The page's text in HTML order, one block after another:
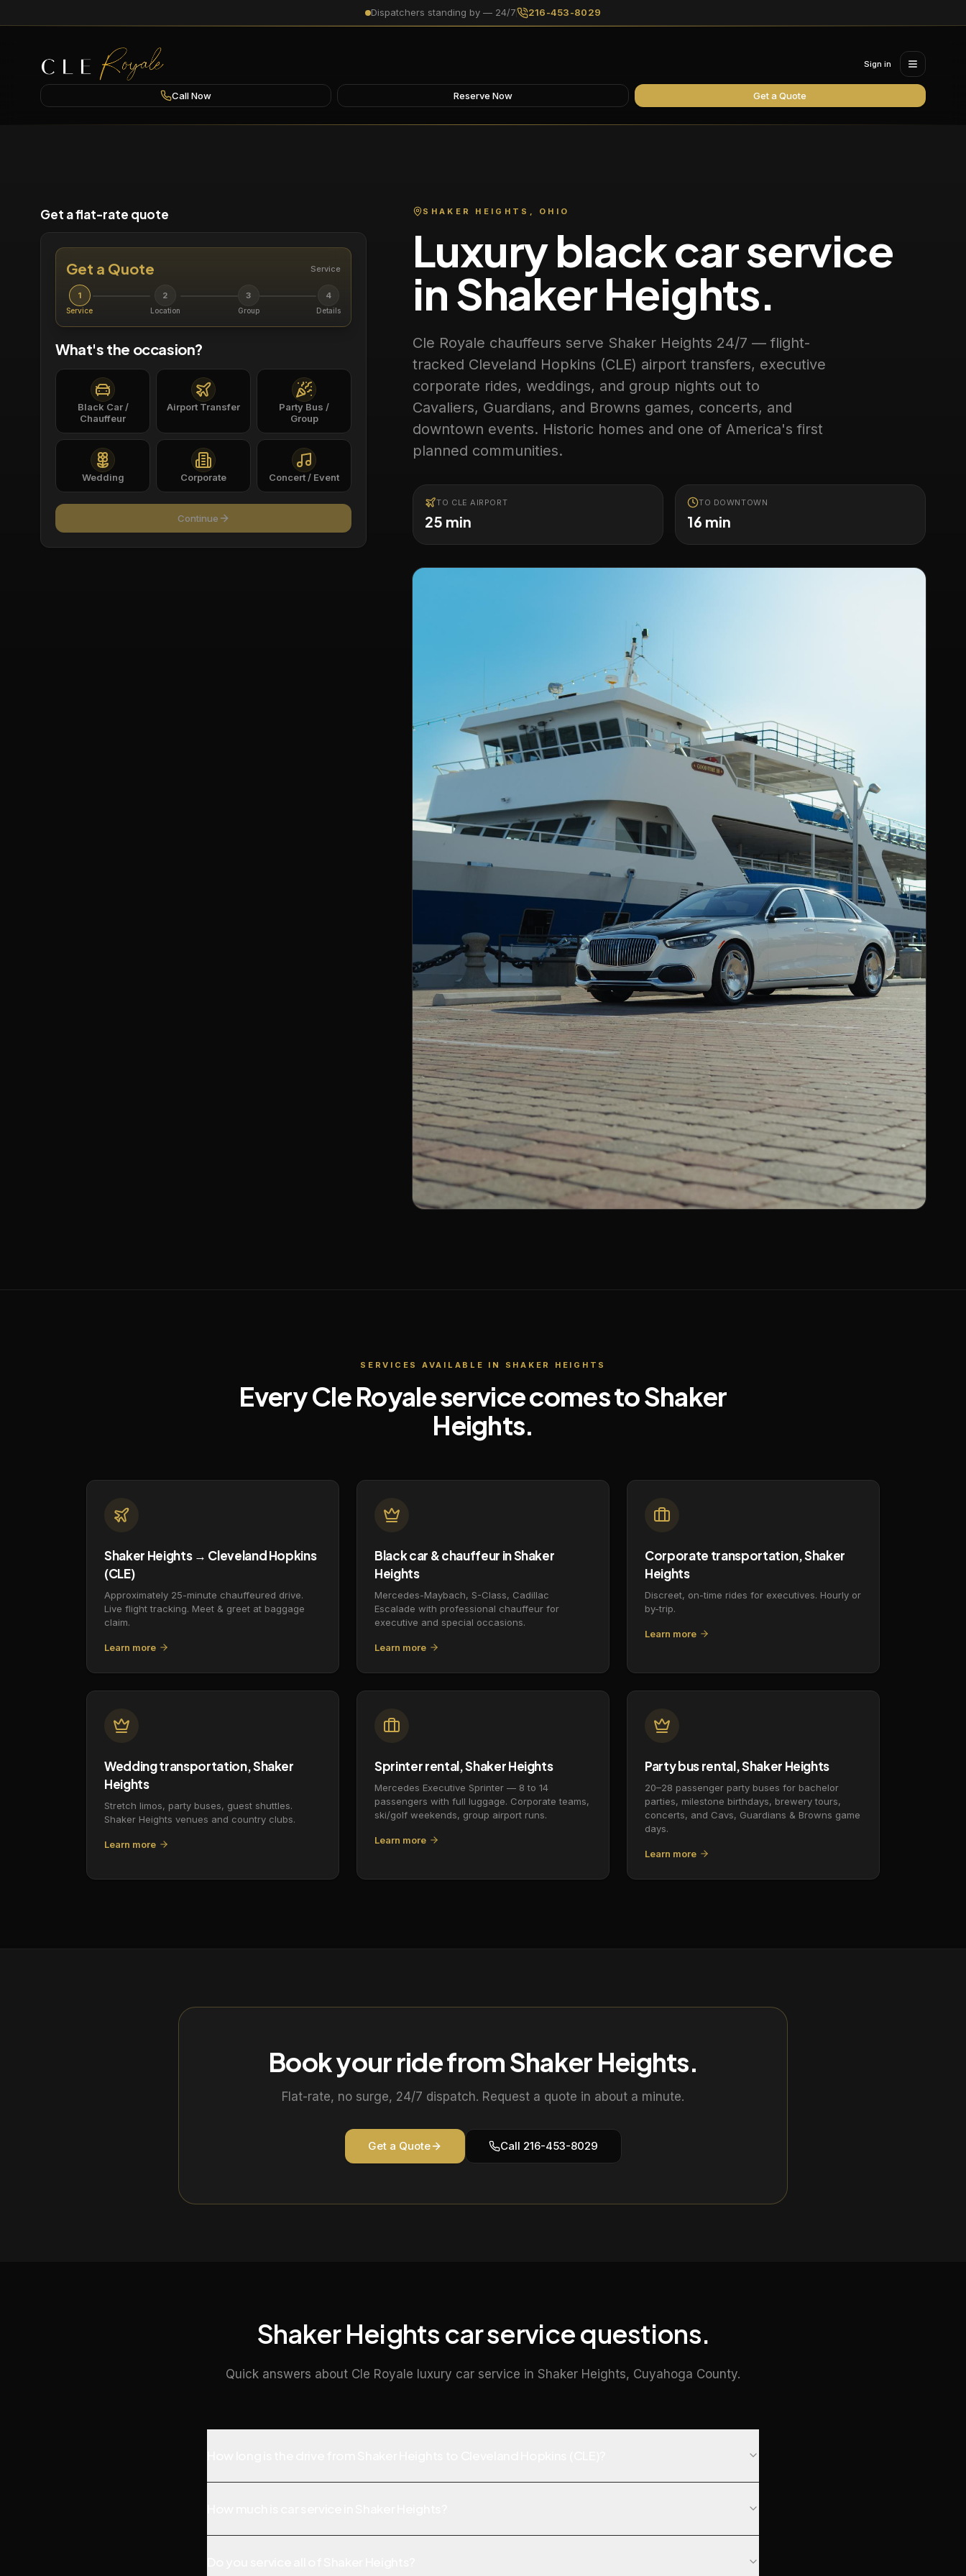
Dispatchers standing by — 24/7 216-453-8029
Sign in
Call Now Reserve Now Get a Quote
Get a flat-rate quote
Get a Quote Service
1
Service
2
Location
3
Group
4
Details
What's the occasion?
Black Car /
Chauffeur
Airport Transfer
Party Bus /
Group
Wedding Corporate Concert / Event
Continue
SHAKER HEIGHTS , OHIO
Luxury black car service
inShaker Heights.
Cle Royale chauffeurs serve Shaker Heights 24/7 — flight-
tracked Cleveland Hopkins (CLE) airport transfers, executive
corporate rides, weddings, and group nights out to
Cavaliers, Guardians, and Browns games, concerts, and
downtown events. Historic homes and one of America's first
planned communities.
TO CLE AIRPORT
25 min
TO DOWNTOWN
16 min
SERVICES AVAILABLE IN SHAKER HEIGHTS
Every Cle Royale service comes toShaker
Heights.
Shaker Heights → Cleveland Hopkins
(CLE)
Approximately 25-minute chauffeured drive.
Live flight tracking. Meet & greet at baggage
claim.
Learn more
Black car & chauffeur in Shaker
Heights
Mercedes-Maybach, S-Class, Cadillac
Escalade with professional chauffeur for
executive and special occasions.
Learn more
Corporate transportation, Shaker
Heights
Discreet, on-time rides for executives. Hourly or
by-trip.
Learn more
Wedding transportation, Shaker
Heights
Stretch limos, party buses, guest shuttles.
Shaker Heights venues and country clubs.
Learn more
Sprinter rental, Shaker Heights
Mercedes Executive Sprinter — 8 to 14
passengers with full luggage. Corporate teams,
ski/golf weekends, group airport runs.
Learn more
Party bus rental, Shaker Heights
20–28 passenger party buses for bachelor
parties, milestone birthdays, brewery tours,
concerts, and Cavs, Guardians & Browns game
days.
Learn more
Book your ride fromShaker Heights.
Flat-rate, no surge, 24/7 dispatch. Request a quote in about a minute.
Get a Quote Call 216-453-8029
Shaker Heights car service questions.
Quick answers about Cle Royale luxury car service in Shaker Heights, Cuyahoga County.